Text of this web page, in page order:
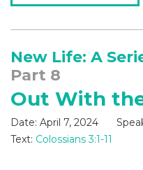
New Life: A
Part 8
Out With
Date: April 7, 2024
Text: Colossians 3:1-11